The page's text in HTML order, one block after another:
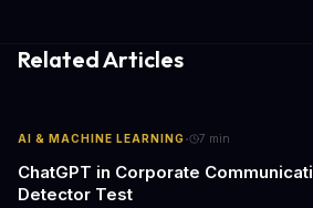
Related Articles
AI & MACHINE LEARNING· 7 min
ChatGPT in Corporate
Detector Test